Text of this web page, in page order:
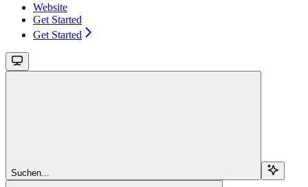
Website
Get Started
Get Started
Suchen...